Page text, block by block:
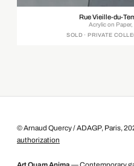
Rue Vieille-du-
Acrylic on
SOLD · PRIVATE
© Arnaud Quercy / ADAGP, Paris,
authorization